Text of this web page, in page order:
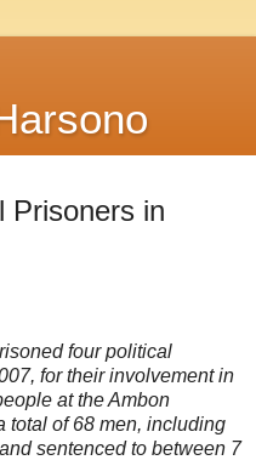
Prisoners in
four political
for their involvement in
at the Ambon
total of 68 men, including
sentenced to between 7